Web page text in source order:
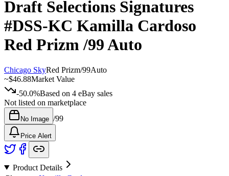
Draft Selections Signatures
#DSS-KC Kamilla Cardoso
Red Prizm/99Auto
Chicago SkyRed Prizm/99Auto
~$46.88Market Value
-50.0%Based on 4 eBay sales
Not listed on marketplace
No Image /99
Price Alert
Product Details